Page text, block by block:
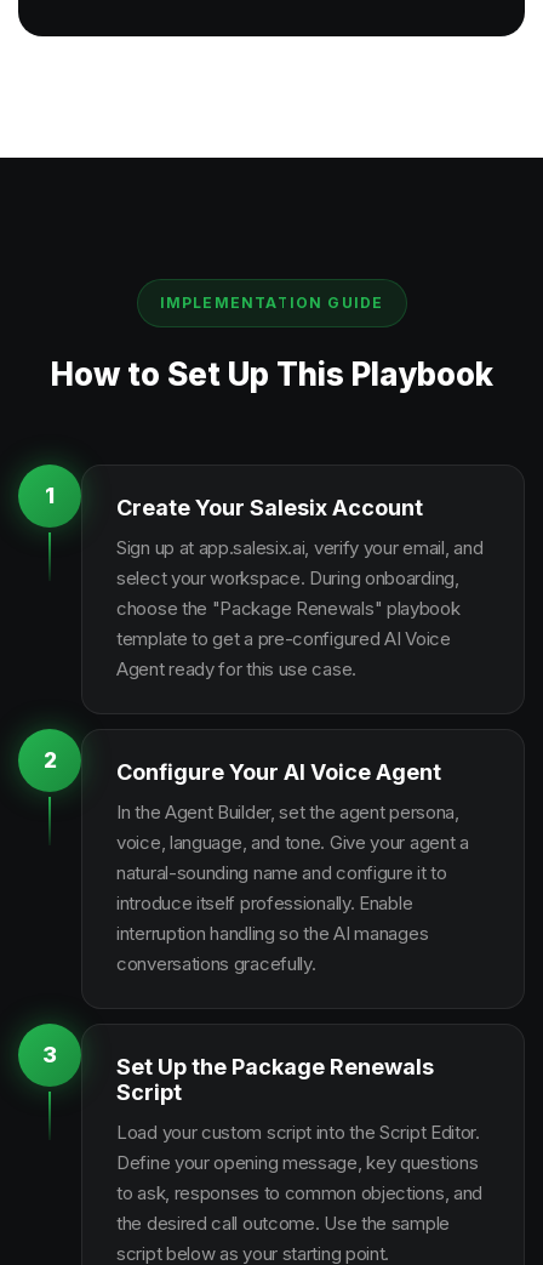
IMPLEMENTATION GUIDE
How to Set Up This Playbook
1 Create Your Salesix Account
Sign up at app.salesix.ai, verify your email, and
select your workspace. During onboarding,
choose the "Package Renewals" playbook
template to get a pre-configured AI Voice
Agent ready for this use case.
2 Configure Your AI Voice Agent
In the Agent Builder, set the agent persona,
voice, language, and tone. Give your agent a
natural-sounding name and configure it to
introduce itself professionally. Enable
interruption handling so the AI manages
conversations gracefully.
3
Set Up the Package Renewals
Script
Load your custom script into the Script Editor.
Define your opening message, key questions
to ask, responses to common objections, and
the desired call outcome. Use the sample
script below as your starting point.